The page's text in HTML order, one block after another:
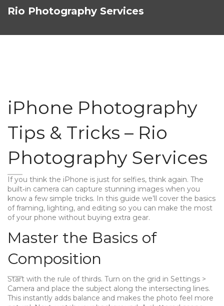
Rio Photography Services
iPhone Photography
Tips & Tricks – Rio
Photography Services
If you think the iPhone is just for selfies, think again. The
built‑in camera can capture stunning images when you
know a few simple tricks. In this guide we’ll cover the basics
of framing, lighting, and editing so you can make the most
of your phone without buying extra gear.
Master the Basics of
Composition
Start with the rule of thirds. Turn on the grid in Settings >
Camera and place the subject along the intersecting lines.
This instantly adds balance and makes the photo feel more